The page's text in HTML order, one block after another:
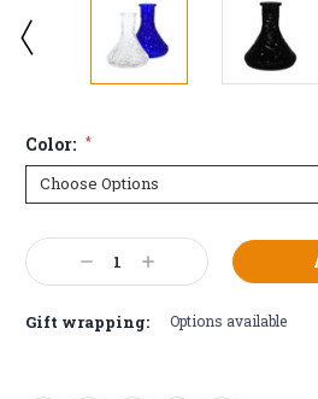
Color: *
Current
Stock: Decrease
Quantity:
Increase
Quantity:
Gift wrapping: Options available